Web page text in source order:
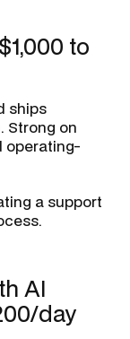
to
ships
Strong on
operating-
a support
AI
day